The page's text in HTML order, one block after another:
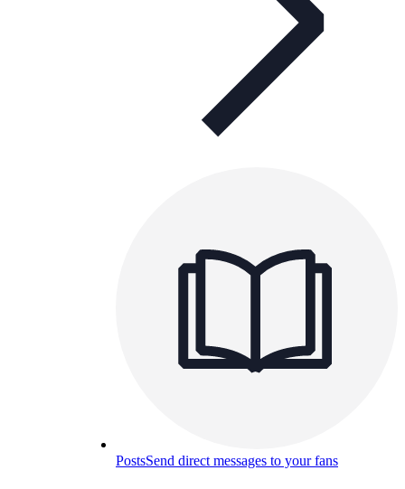
PostsSend direct messages to your fans